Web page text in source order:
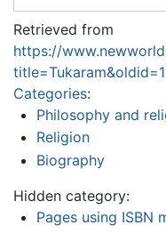
Retrieved from
https://
Categories:
Philosophy and
Religion
Biography
Hidden category:
Pages using ISBN